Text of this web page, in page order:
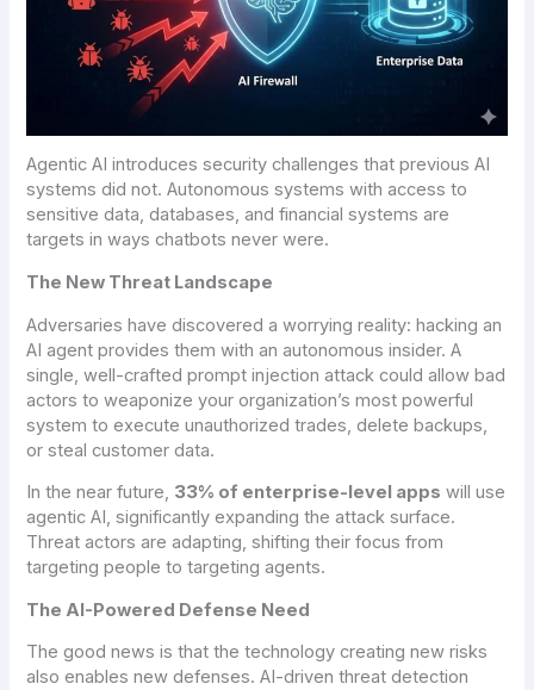
Agentic AI introduces security challenges that previous AI
systems did not. Autonomous systems with access to
sensitive data, databases, and financial systems are
targets in ways chatbots never were.
The New Threat Landscape
Adversaries have discovered a worrying reality: hacking an
AI agent provides them with an autonomous insider. A
single, well-crafted prompt injection attack could allow bad
actors to weaponize your organization’s most powerful
system to execute unauthorized trades, delete backups,
or steal customer data.
In the near future, 33% of enterprise-level apps will use
agentic AI, significantly expanding the attack surface.
Threat actors are adapting, shifting their focus from
targeting people to targeting agents.
The AI-Powered Defense Need
The good news is that the technology creating new risks
also enables new defenses. AI-driven threat detection